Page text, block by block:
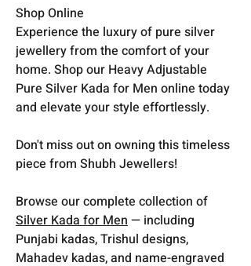
Shop Online
Experience the luxury of pure silver
jewellery from the comfort of your
home. Shop our Heavy Adjustable
Pure Silver Kada for Men online today
and elevate your style effortlessly.
Don't miss out on owning this timeless
piece from Shubh Jewellers!
Browse our complete collection of
Silver Kada for Men— including
Punjabi kadas, Trishul designs,
Mahadev kadas, and name-engraved